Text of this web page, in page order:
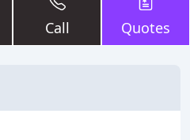
Call Quotes